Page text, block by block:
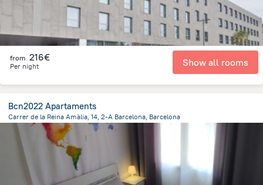
from 216€
Per night Show all rooms
Bcn2022 Apartaments
Carrer de la Reina Amàlia, 14, 2-A Barcelona, Barcelona
1.1 km
from the center of Spain